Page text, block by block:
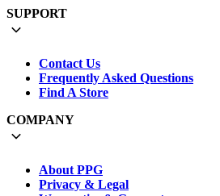
SUPPORT
Contact Us
Frequently Asked Questions
Find A Store
COMPANY
About PPG
Privacy & Legal